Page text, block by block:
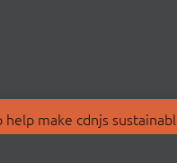
make cdnjs